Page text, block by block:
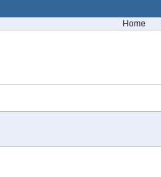
Home